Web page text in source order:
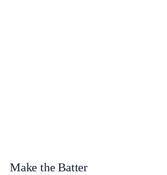
Make the Batter